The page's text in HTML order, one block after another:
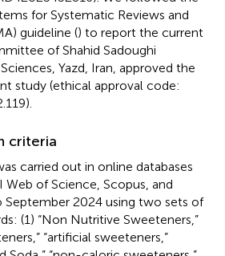
for Systematic Reviews and
guideline () to report the current
of Shahid Sadoughi
Yazd, Iran, approved the
study (ethical approval code:
criteria
carried out in online databases
Web of Science, Scopus, and
September 2024 using two sets of
(1) “Non Nutritive Sweeteners,”
“artificial sweeteners,”